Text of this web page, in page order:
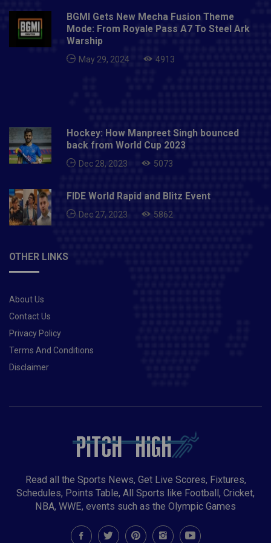
BGMI Gets New Mecha Fusion Theme
Mode: From Royale Pass A7 To Steel Ark
Warship
May 29, 2024 4913
Hockey: How Manpreet Singh bounced
back from World Cup 2023
Dec 28, 2023 5073
FIDE World Rapid and Blitz Event
Dec 27, 2023 5862
OTHER LINKS
About Us
Contact Us
Privacy Policy
Terms And Conditions
Disclaimer
Read all the Sports News, Get Live Scores, Fixtures,
Schedules, Points Table, All Sports like Football, Cricket,
NBA, WWE, events such as the Olympic Games